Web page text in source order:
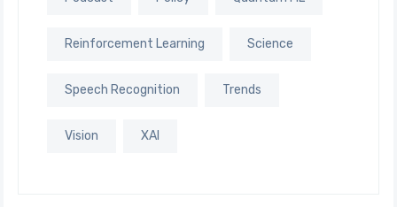
Reinforcement Learning Science
Speech Recognition Trends
Vision XAI